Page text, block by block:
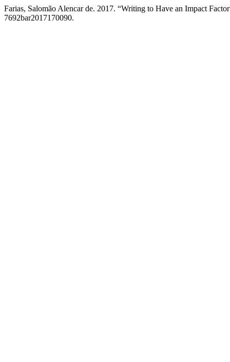
Farias, Salomão Alencar de. 2017. “Writing to Have an Impact
7692bar2017170090.